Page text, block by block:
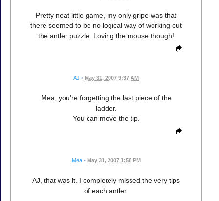
Pretty neat little game, my only gripe was that
there seemed to be no logical way of working out
the antler puzzle. Loving the mouse though!
AJ • May 31, 2007 9:37 AM
Mea, you're forgetting the last piece of the
ladder.
You can move the tip.
Mea • May 31, 2007 1:58 PM
AJ, that was it. I completely missed the very tips
of each antler.